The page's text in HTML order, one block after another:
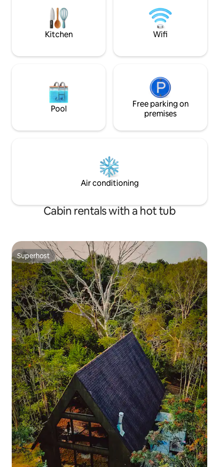
at checkout.
Kitchen Wifi
Pool
Free parking on
premises
Air conditioning
Cabin rentals with a hot tub
Superhost
Superhost